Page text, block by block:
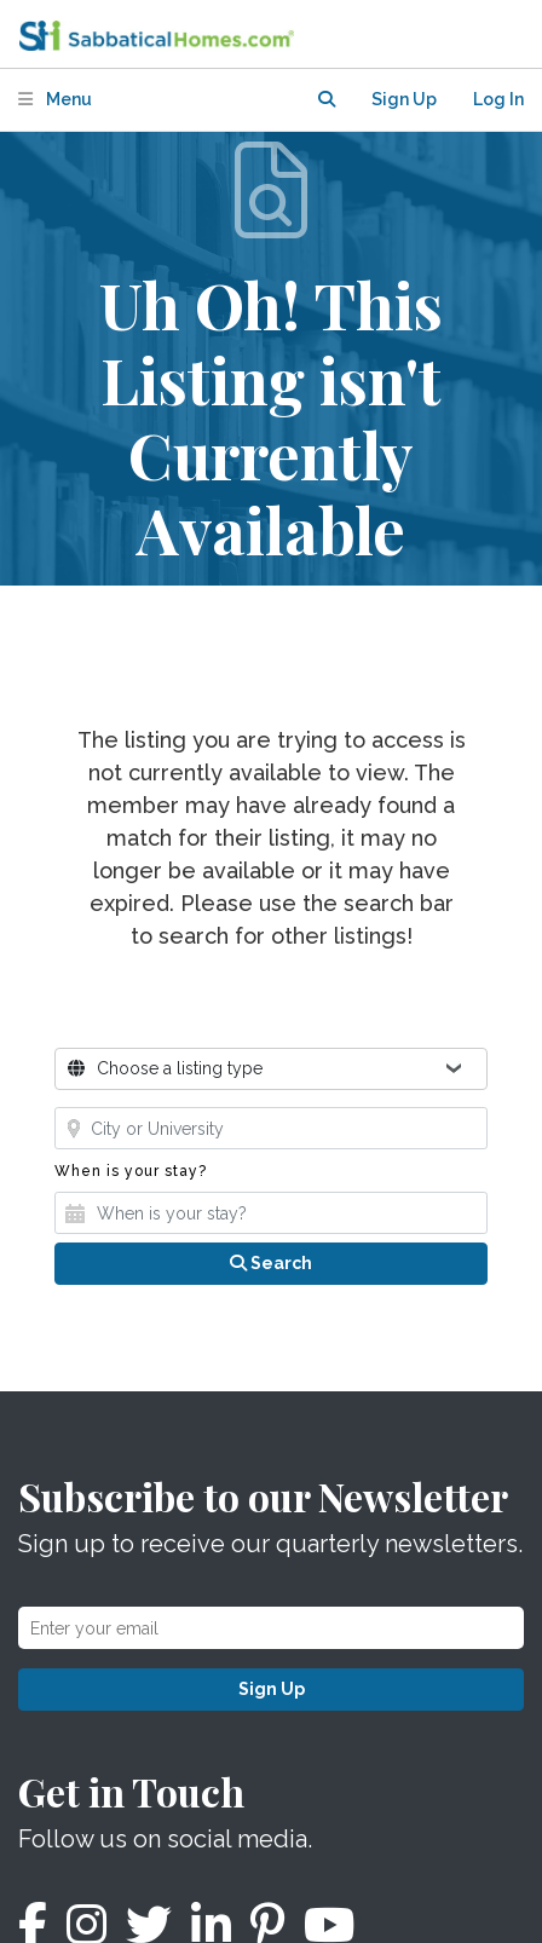
Menu Sign Up Log In
Uh Oh! This
Listing isn't
Currently
Available
The listing you are trying to access is
not currently available to view. The
member may have already found a
match for their listing, it may no
longer be available or it may have
expired. Please use the search bar
to search for other listings!
Where?Choose a listing type
Where?
When is your stay?
Search
Subscribe to our Newsletter
Sign up to receive our quarterly newsletters.
Sign Up
Get in Touch
Follow us on social media.